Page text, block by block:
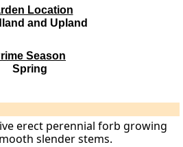
Location
and Upland
Season
Spring
erect perennial forb growing
slender stems.